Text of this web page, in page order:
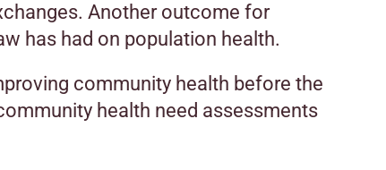
Another outcome for
has had on population health.
community health before the
health need assessments